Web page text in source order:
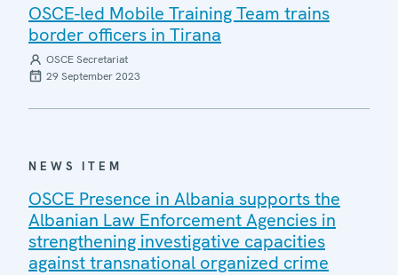
OSCE-led Mobile Training Team trains
border officers in Tirana
OSCE Secretariat
29 September 2023
NEWS ITEM
OSCE Presence in Albania supports the
Albanian Law Enforcement Agencies in
strengthening investigative capacities
against transnational organized crime